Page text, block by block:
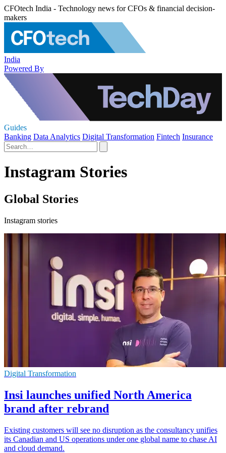
CFOtech India - Technology news for CFOs & financial decision-
makers
India
Powered By
Guides
Banking Data Analytics Digital Transformation Fintech Insurance
Instagram Stories
Global Stories
Instagram stories
Digital Transformation
Insi launches unified North America
brand after rebrand
Existing customers will see no disruption as the consultancy unifies
its Canadian and US operations under one global name to chase AI
and cloud demand.